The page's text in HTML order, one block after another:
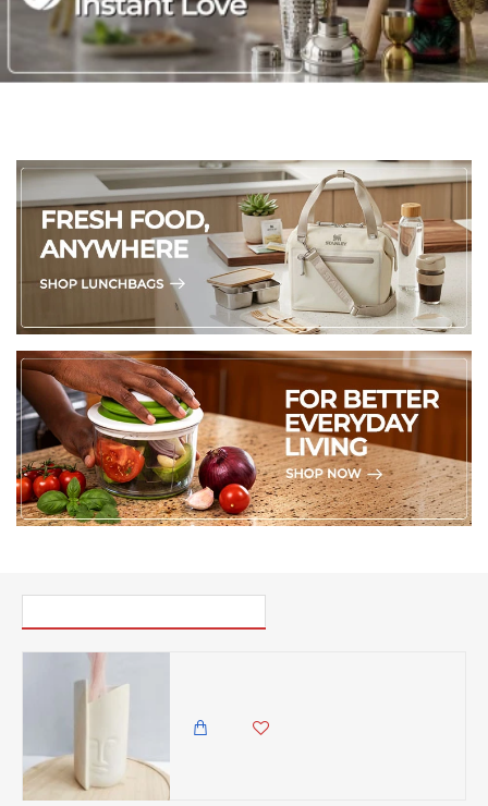
chemicals and abrasive cleaners, as they can harm the
stone's natural beauty.
5. Soapstone can absorb moisture over time, so avoid placing
6. For those who want to go the extra mile, a light coat of
food-grade mineral oil or beeswax can enhance their natural
shine and offer extra protection.
VASES have been specially treated to accommodate fresh
flowers. However, we kindly discourage using them for water,
as soapstone can be sensitive to moisture. Instead, consider
using a glass or plastic container inside the vase to hold the
water for flowers.
(Made in Kenya)